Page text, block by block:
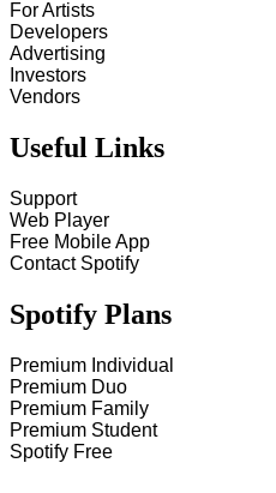
For Artists
Developers
Advertising
Investors
Vendors
Useful Links
Support
Web Player
Free Mobile App
Contact Spotify
Spotify Plans
Premium Individual
Premium Duo
Premium Family
Premium Student
Spotify Free